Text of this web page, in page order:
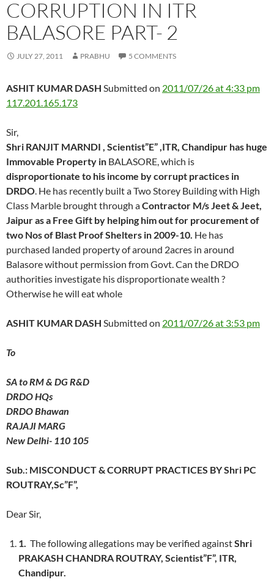
CORRUPTION IN ITR
BALASORE PART- 2
JULY 27, 2011 PRABHU 5 COMMENTS
ASHIT KUMAR DASH Submitted on 2011/07/26 at 4:33 pm
117.201.165.173
Sir,
Shri RANJIT MARNDI , Scientist”E” ,ITR, Chandipur has huge
Immovable Property in BALASORE, which is
disproportionate to his income by corrupt practices in
DRDO. He has recently built a Two Storey Building with High
Class Marble brought through aContractor M/s Jeet & Jeet,
Jaipur as a Free Gift by helping him out for procurement of
two Nos of Blast Proof Shelters in 2009-10. He has
purchased landed property of around 2acres in around
Balasore without permission from Govt. Can the DRDO
authorities investigate his disproportionate wealth ?
Otherwise he will eat whole
ASHIT KUMAR DASH Submitted on 2011/07/26 at 3:53 pm
To
SA to RM & DG R&D
DRDO HQs
DRDO Bhawan
RAJAJI MARG
New Delhi- 110 105
Sub.: MISCONDUCT & CORRUPT PRACTICES BY Shri PC
ROUTRAY,Sc”F”,
Dear Sir,
1. The following allegations may be verified againstShri
PRAKASH CHANDRA ROUTRAY, Scientist”F”, ITR,
Chandipur.